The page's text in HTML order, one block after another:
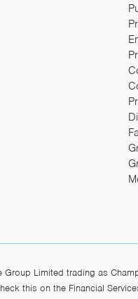
Group Limited trading as
this on the Financial